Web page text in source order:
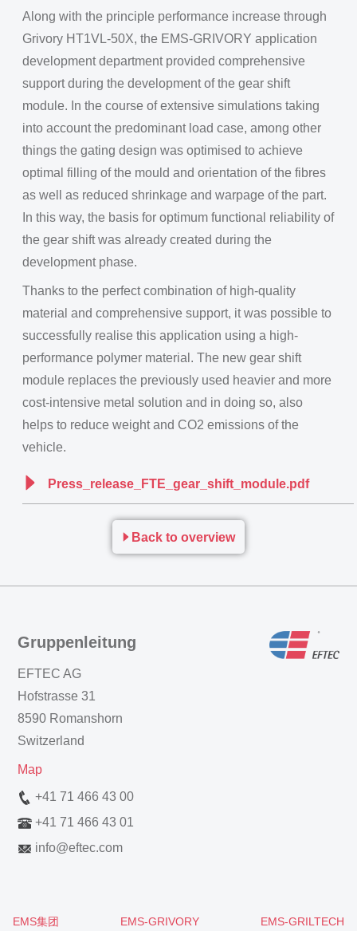
Along with the principle performance increase through
Grivory HT1VL-50X, the EMS-GRIVORY application
development department provided comprehensive
support during the development of the gear shift
module. In the course of extensive simulations taking
into account the predominant load case, among other
things the gating design was optimised to achieve
optimal filling of the mould and orientation of the fibres
as well as reduced shrinkage and warpage of the part.
In this way, the basis for optimum functional reliability of
the gear shift was already created during the
development phase.
Thanks to the perfect combination of high-quality
material and comprehensive support, it was possible to
successfully realise this application using a high-
performance polymer material. The new gear shift
module replaces the previously used heavier and more
cost-intensive metal solution and in doing so, also
helps to reduce weight and CO2 emissions of the
vehicle.
Press_release_FTE_gear_shift_module.pdf
Back to overview
Gruppenleitung
EFTEC AG
Hofstrasse 31
8590 Romanshorn
Switzerland
Map
+41 71 466 43 00
+41 71 466 43 01
info@eftec.com
EMS集团 EMS-GRIVORY EMS-GRILTECH